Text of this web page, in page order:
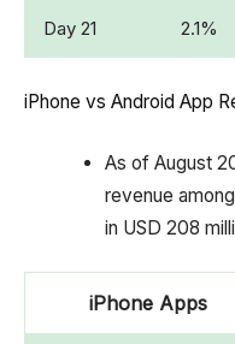
Day 21 2.1%
iPhone vs Android App
As of August
revenue
in USD 208
iPhone Apps